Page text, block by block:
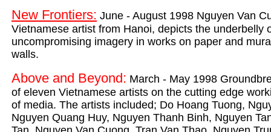
New Frontiers: June - August 1998 Nguyen Van
Vietnamese artist from Hanoi, depicts the underbelly
uncompromising imagery in works on paper and
walls.
Above and Beyond: March - May 1998
of eleven Vietnamese artists on the cutting edge
of media. The artists included; Do Hoang Tuong,
Nguyen Quang Huy, Nguyen Thanh Binh, Nguyen